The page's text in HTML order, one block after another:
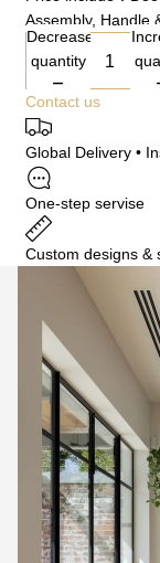
Assembly, Handle
Decrease
quantity
Contact us
Global Delivery •
One-step servise
Custom designs &